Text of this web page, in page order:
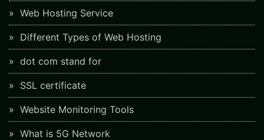
Web Hosting Service
Different Types of Web Hosting
dot com stand for
SSL certificate
Website Monitoring Tools
What is 5G Network